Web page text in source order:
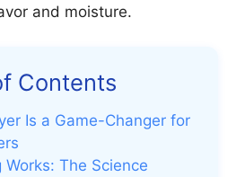
and moisture.
Contents
Is a Game-Changer for
The Science